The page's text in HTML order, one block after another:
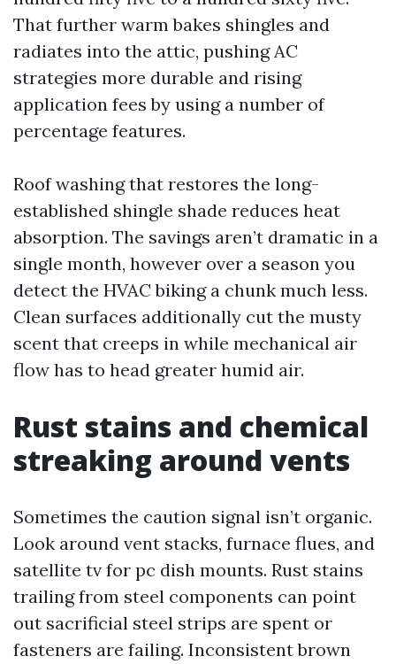
That further warm bakes shingles and
radiates into the attic, pushing AC
strategies more durable and rising
application fees by using a number of
percentage features.
Roof washing that restores the long-
established shingle shade reduces heat
absorption. The savings aren’t dramatic in a
single month, however over a season you
detect the HVAC biking a chunk much less.
Clean surfaces additionally cut the musty
scent that creeps in while mechanical air
flow has to head greater humid air.
Rust stains and chemical
streaking around vents
Sometimes the caution signal isn’t organic.
Look around vent stacks, furnace flues, and
satellite tv for pc dish mounts. Rust stains
trailing from steel components can point
out sacrificial steel strips are spent or
fasteners are failing. Inconsistent brown